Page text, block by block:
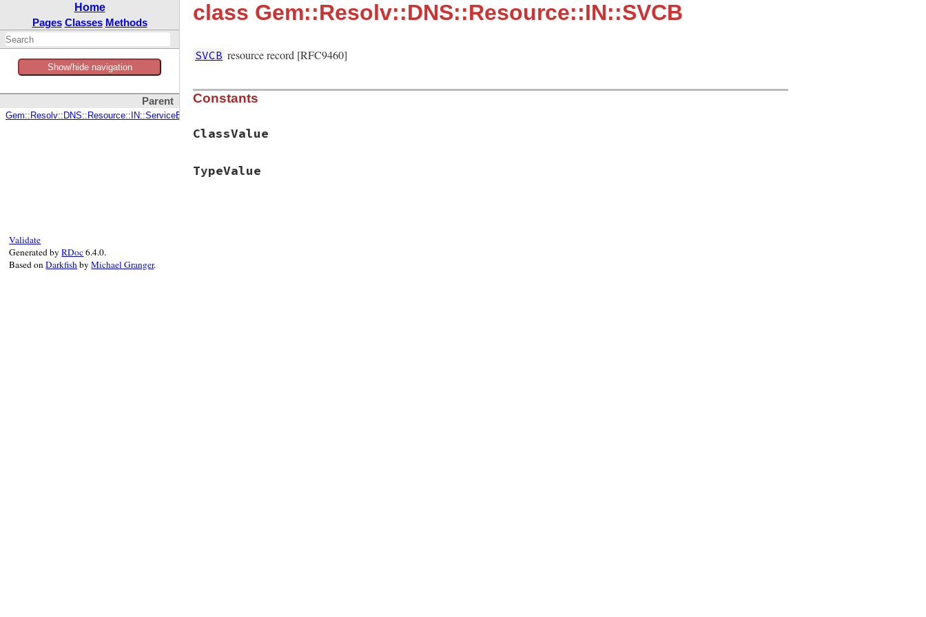
Home
Pages Classes Methods
Show/hide navigation
Parent
Gem::Resolv::DNS::Resource::IN::ServiceBinding
class Gem::Resolv::DNS::Resource::IN::SVCB
SVCB resource record [RFC9460]
Constants
ClassValue
TypeValue
Validate
Generated byRDoc6.4.0.
Based onDarkfishbyMichael Granger.